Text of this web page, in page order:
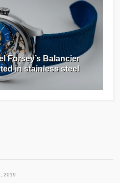
Forsey’s Balancier
in stainless steel
2019